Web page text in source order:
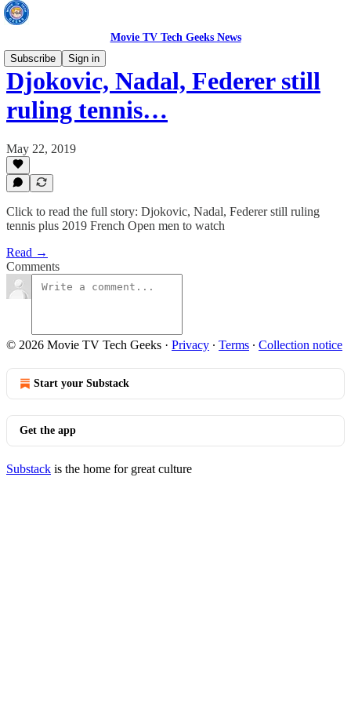
Movie TV Tech Geeks News
Subscribe
Sign in
Djokovic, Nadal, Federer still
ruling tennis…
May 22, 2019
Click to read the full story: Djokovic, Nadal, Federer still ruling
tennis plus 2019 French Open men to watch
Read →
Comments
© 2026 Movie TV Tech Geeks · Privacy ∙ Terms ∙ Collection notice
Start your Substack
Get the app
Substack is the home for great culture